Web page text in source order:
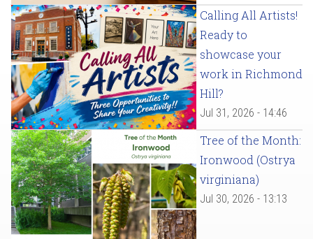
Calling All Artists!
Ready to
showcase your
work in Richmond
Hill?
Jul 31, 2026 - 14:46
Tree of the Month:
Ironwood (Ostrya
virginiana)
Jul 30, 2026 - 13:13